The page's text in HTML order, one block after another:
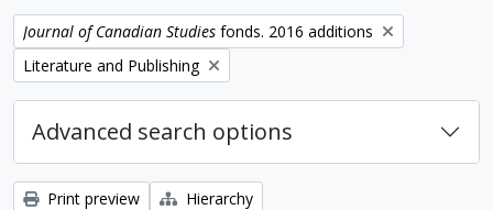
Remove filter:
Journal of Canadian Studies fonds. 2016 additions
Remove filter:
Literature and Publishing
Advanced search options
Print preview
Hierarchy